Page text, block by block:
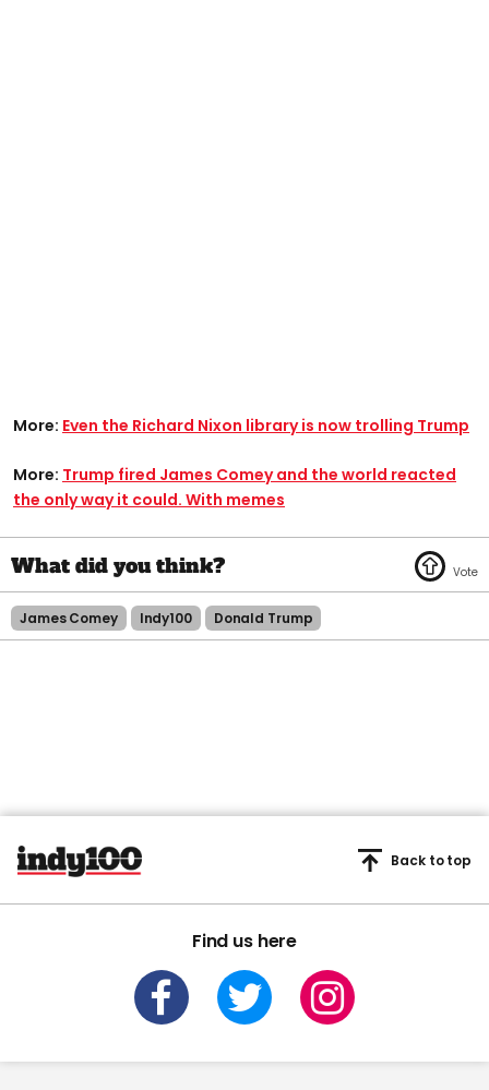
More: Even the Richard Nixon library is now trolling Trump
More: Trump fired James Comey and the world reacted
the only way it could. With memes
James Comey Indy100 Donald Trump
Find us here
Back to top